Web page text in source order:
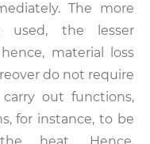
The more
used, the lesser
material loss
do not require
out functions,
for instance, to be